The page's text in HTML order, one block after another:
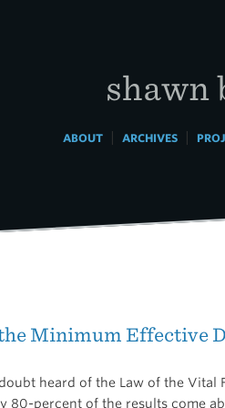
shawn
ABOUT| ARCHIVES|
the Minimum Effective
heard of the Law of the Vital
80-percent of the results come